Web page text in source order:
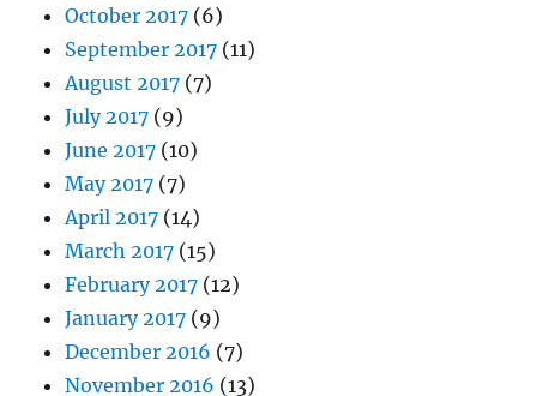
October 2017 (6)
September 2017 (11)
August 2017 (7)
July 2017 (9)
June 2017 (10)
May 2017 (7)
April 2017 (14)
March 2017 (15)
February 2017 (12)
January 2017 (9)
December 2016 (7)
November 2016 (13)